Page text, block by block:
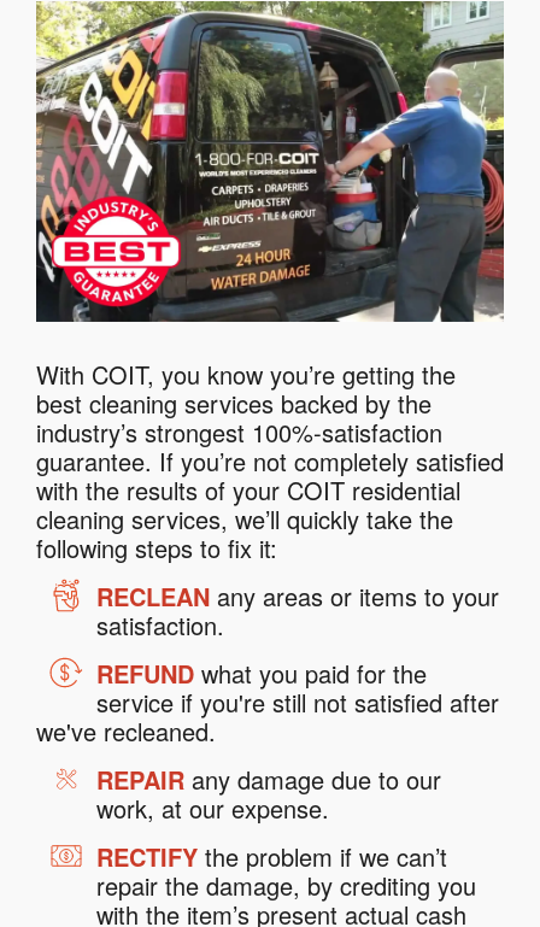
With COIT, you know you’re getting the
best cleaning services backed by the
industry’s strongest 100%-satisfaction
guarantee. If you’re not completely satisfied
with the results of your COIT residential
cleaning services, we’ll quickly take the
following steps to fix it:
RECLEAN any areas or items to your
satisfaction.
REFUND what you paid for the
service if you're still not satisfied after
we've recleaned.
REPAIR any damage due to our
work, at our expense.
RECTIFY the problem if we can’t
repair the damage, by crediting you
with the item’s present actual cash